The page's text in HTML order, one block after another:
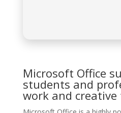
Microsoft Office
students and
work and creative